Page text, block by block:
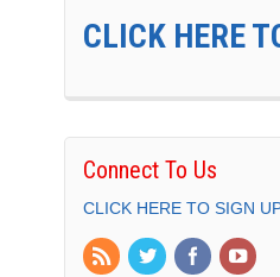
CLICK HERE
Connect To Us
CLICK HERE TO SIGN